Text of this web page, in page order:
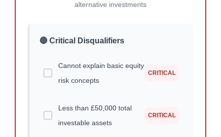
alternative investments
🔴 Critical Disqualifiers
Cannot explain basic equity
risk concepts
CRITICAL
Less than £50,000 total
investable assets
CRITICAL